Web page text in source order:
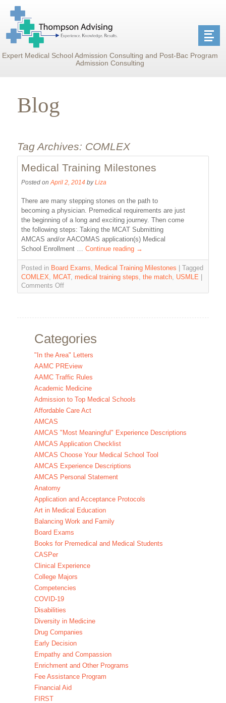
Expert Medical School Admission Consulting and Post-Bac Program
Admission Consulting
Blog
Tag Archives: COMLEX
Medical Training Milestones
Posted on April 2, 2014 by Liza
There are many stepping stones on the path to
becoming a physician. Premedical requirements are just
the beginning of a long and exciting journey. Then come
the following steps: Taking the MCAT Submitting
AMCAS and/or AACOMAS application(s) Medical
School Enrollment …Continue reading →
Posted in Board Exams, Medical Training Milestones
Tagged
COMLEX, MCAT,medical training steps,the match, USMLE
Comments Off
Categories
"In the Area" Letters
AAMC PREview
AAMC Traffic Rules
Academic Medicine
Admission to Top Medical Schools
Affordable Care Act
AMCAS
AMCAS "Most Meaningful" Experience Descriptions
AMCAS Application Checklist
AMCAS Choose Your Medical School Tool
AMCAS Experience Descriptions
AMCAS Personal Statement
Anatomy
Application and Acceptance Protocols
Art in Medical Education
Balancing Work and Family
Board Exams
Books for Premedical and Medical Students
CASPer
Clinical Experience
College Majors
Competencies
COVID-19
Disabilities
Diversity in Medicine
Drug Companies
Early Decision
Empathy and Compassion
Enrichment and Other Programs
Fee Assistance Program
Financial Aid
FIRST